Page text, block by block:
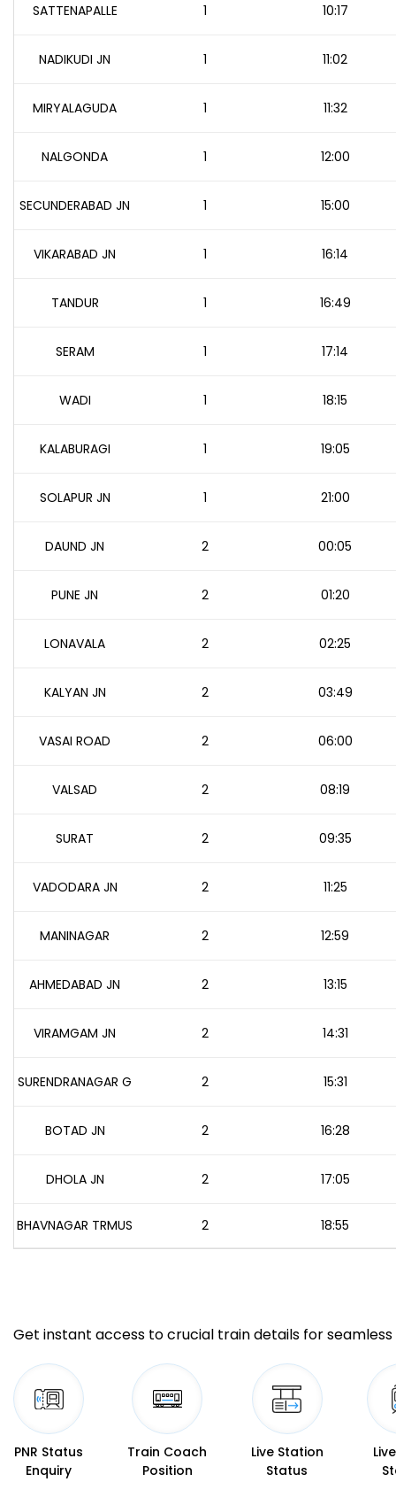
SATTENAPALLE 1 10:17
NADIKUDI JN 1 11:02
MIRYALAGUDA 1 11:32
NALGONDA 1 12:00
SECUNDERABAD JN 1 15:00
VIKARABAD JN 1 16:14
TANDUR 1 16:49
SERAM 1 17:14
WADI 1 18:15
KALABURAGI 1 19:05
SOLAPUR JN 1 21:00
DAUND JN 2 00:05
PUNE JN 2 01:20
LONAVALA 2 02:25
KALYAN JN 2 03:49
VASAI ROAD 2 06:00
VALSAD 2 08:19
SURAT 2 09:35
VADODARA JN 2 11:25
MANINAGAR 2 12:59
AHMEDABAD JN 2 13:15
VIRAMGAM JN 2 14:31
SURENDRANAGAR G 2 15:31
BOTAD JN 2 16:28
DHOLA JN 2 17:05
BHAVNAGAR TRMUS 2 18:55
Get instant access to crucial train details for seamless
PNR Status
Enquiry
Train Coach
Position
Live Station
Status